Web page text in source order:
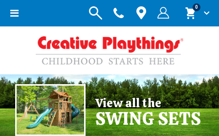
Toggle
Cart
0items
View all the
SWING SETS